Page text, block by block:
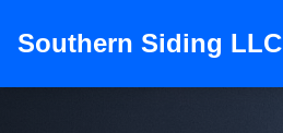
Southern Siding LLC